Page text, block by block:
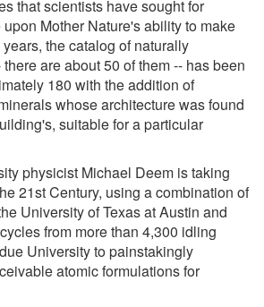
that scientists have sought for
Mother Nature's ability to make
the catalog of naturally
are about 50 of them -- has been
180 with the addition of
whose architecture was found
suitable for a particular
physicist Michael Deem is taking
21st Century, using a combination of
University of Texas at Austin and
from more than 4,300 idling
University to painstakingly
atomic formulations for